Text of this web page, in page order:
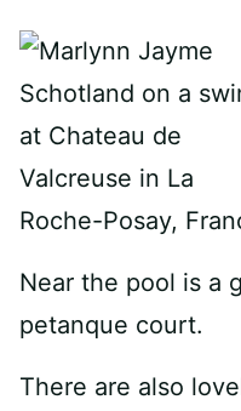
Near the pool is a
petanque court.
There are also